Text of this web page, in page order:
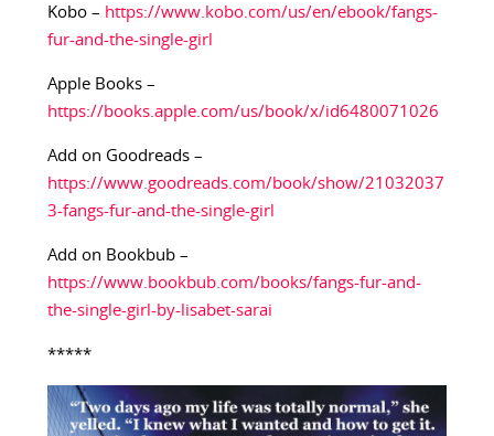
Kobo – https://www.kobo.com/us/en/ebook/fangs-
fur-and-the-single-girl
Apple Books –
https://books.apple.com/us/book/x/id6480071026
Add on Goodreads –
https://www.goodreads.com/book/show/21032037
3-fangs-fur-and-the-single-girl
Add on Bookbub –
https://www.bookbub.com/books/fangs-fur-and-
the-single-girl-by-lisabet-sarai
*****